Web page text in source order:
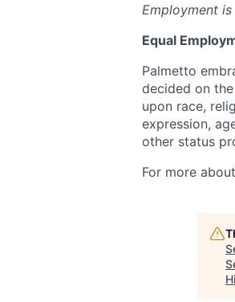
Employment
Equal
Palmetto
decided on
upon race,
expression,
other status
For more